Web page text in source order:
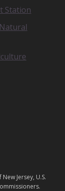
Station
Jersey, U.S.